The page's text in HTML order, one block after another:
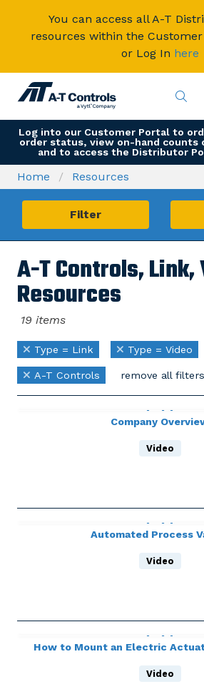
You can access all A-T
resources within the
or Log In here
Log into our Customer Portal to
order status, view on-hand counts
and to access the Distributor
Home Resources
Filter
A-T Controls, Link,
Resources
19 items
Type = Link Type = Video
A-T Controls remove all filters
Company
Video
Automated Process
Video
How to Mount an Electric
Video